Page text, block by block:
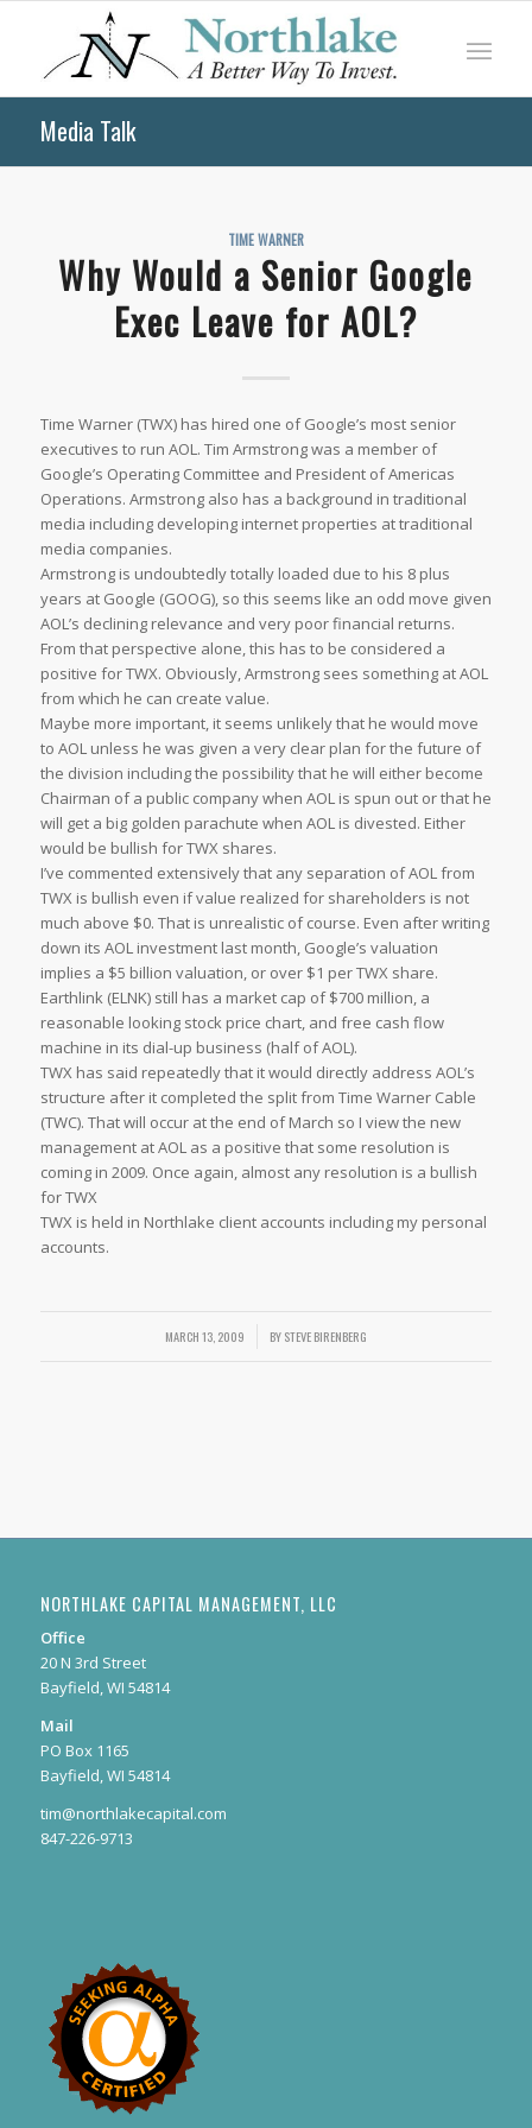
Media Talk
TIME WARNER
Why Would a Senior Google
Exec Leave for AOL?
Time Warner (TWX) has hired one of Google’s most senior
executives to run AOL. Tim Armstrong was a member of
Google’s Operating Committee and President of Americas
Operations. Armstrong also has a background in traditional
media including developing internet properties at traditional
media companies.
Armstrong is undoubtedly totally loaded due to his 8 plus
years at Google (GOOG), so this seems like an odd move given
AOL’s declining relevance and very poor financial returns.
From that perspective alone, this has to be considered a
positive for TWX. Obviously, Armstrong sees something at AOL
from which he can create value.
Maybe more important, it seems unlikely that he would move
to AOL unless he was given a very clear plan for the future of
the division including the possibility that he will either become
Chairman of a public company when AOL is spun out or that he
will get a big golden parachute when AOL is divested. Either
would be bullish for TWX shares.
I’ve commented extensively that any separation of AOL from
TWX is bullish even if value realized for shareholders is not
much above $0. That is unrealistic of course. Even after writing
down its AOL investment last month, Google’s valuation
implies a $5 billion valuation, or over $1 per TWX share.
Earthlink (ELNK) still has a market cap of $700 million, a
reasonable looking stock price chart, and free cash flow
machine in its dial-up business (half of AOL).
TWX has said repeatedly that it would directly address AOL’s
structure after it completed the split from Time Warner Cable
(TWC). That will occur at the end of March so I view the new
management at AOL as a positive that some resolution is
coming in 2009. Once again, almost any resolution is a bullish
for TWX
TWX is held in Northlake client accounts including my personal
accounts.
MARCH 13, 2009
/ BYSTEVE BIRENBERG
NORTHLAKE CAPITAL MANAGEMENT, LLC
Office
20 N 3rd Street
Bayfield, WI 54814
Mail
PO Box 1165
Bayfield, WI 54814
tim@northlakecapital.com
847-226-9713